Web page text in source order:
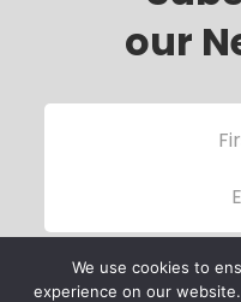
our
We use cookies to
experience on our